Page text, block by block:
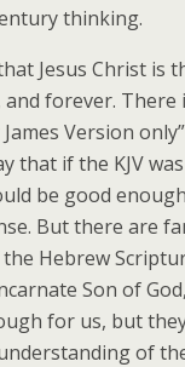
thinking.
Jesus Christ is
and forever. There
Version
that if the KJV
be good
But there are
Hebrew
Son of
for us, but
of